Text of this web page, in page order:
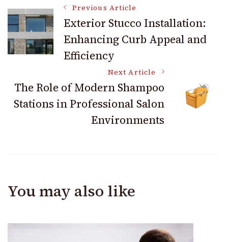
Post
Navigation
Previous Article
Exterior Stucco Installation:
Enhancing Curb Appeal and
Efficiency
Next Article
The Role of Modern Shampoo
Stations in Professional Salon
Environments
You may also like